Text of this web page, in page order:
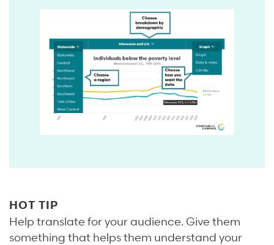
HOT TIP
Help translate for your audience. Give them
something that helps them understand your